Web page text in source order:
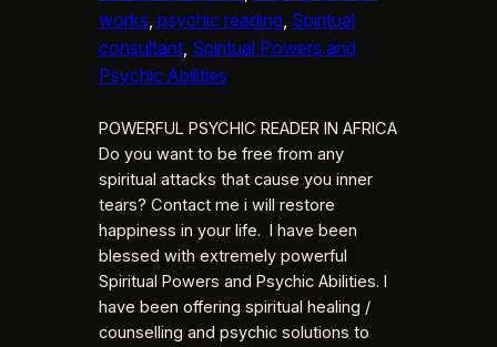
works, psychic reading, Spiritual
consultant, Spiritual Powers and
Psychic Abilities
POWERFUL PSYCHIC READER IN AFRICA
Do you want to be free from any
spiritual attacks that cause you inner
tears? Contact me i will restore
happiness in your life. I have been
blessed with extremely powerful
Spiritual Powers and Psychic Abilities. I
have been offering spiritual healing /
counselling and psychic solutions to